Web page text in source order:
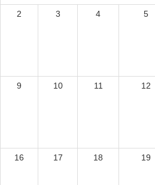
2 3 4 5
9 10 11 12
16 17 18 19